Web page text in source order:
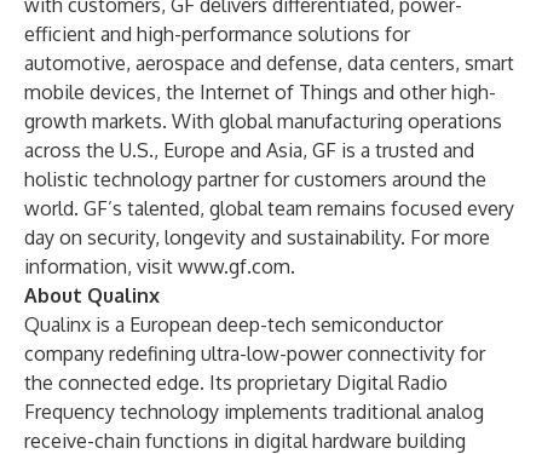
with customers, GF delivers differentiated, power-
efficient and high-performance solutions for
automotive, aerospace and defense, data centers, smart
mobile devices, the Internet of Things and other high-
growth markets. With global manufacturing operations
across the U.S., Europe and Asia, GF is a trusted and
holistic technology partner for customers around the
world. GF’s talented, global team remains focused every
day on security, longevity and sustainability. For more
information, visit www.gf.com.
About Qualinx
Qualinx is a European deep-tech semiconductor
company redefining ultra-low-power connectivity for
the connected edge. Its proprietary Digital Radio
Frequency technology implements traditional analog
receive-chain functions in digital hardware building